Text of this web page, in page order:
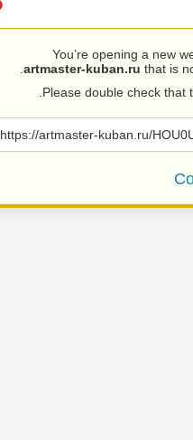
You’re opening a new
artmaster-kuban.ru that is
Please double check that
https://artmaster-kuban.ru/